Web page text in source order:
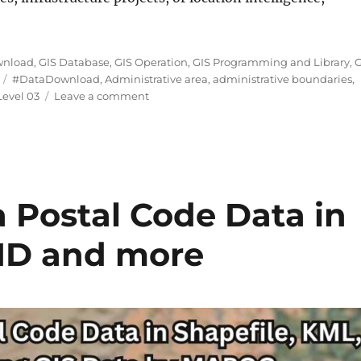
Subzones Level 03 Data in Shapefile, KML,
, GIS Database, GIS Operation, GIS Programming and Library,
Tags
#DataDownload, Administrative area, administrative boundaries,
03 Leave a commenton
in
Shapefile,
KML,
MID
Formats
Code Data in
and more